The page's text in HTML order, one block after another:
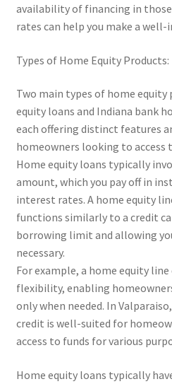
availability of financing in
rates can help you make a
Types of Home Equity
Two main types of home equity
equity loans and Indiana bank
each offering distinct features
homeowners looking to access
Home equity loans typically
amount, which you pay off in
interest rates. A home equity
functions similarly to a credit
borrowing limit and allowing
necessary.
For example, a home equity
flexibility, enabling
only when needed. In
credit is well-suited for
access to funds for various
Home equity loans typically